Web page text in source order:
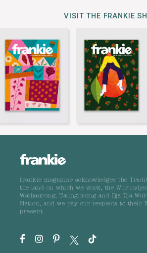
VISIT THE FRANKIE
frankie magazine acknowledges the
the land on which we work, the
Wathaurong, Taungurong and Dja Dja
Nation, and we pay our respects to their
present.